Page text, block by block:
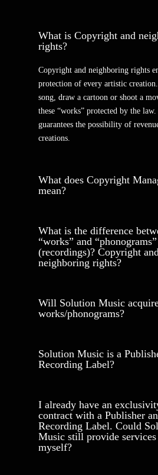
What is Copyright and
rights?
Copyright and neighboring rights
protection of every artistic
song, draw a cartoon or shoot a
these “works” protected by the
guarantees the possibility of
creations.
What does Copyright
mean?
What is the difference
“works” and “phonograms”
(recordings)? Copyright and
neighboring rights?
Will Solution Music
works/phonograms?
Solution Music is a
Recording Label?
I already have an
contract with a Publisher
Recording Label. Could
Music still provide
myself?